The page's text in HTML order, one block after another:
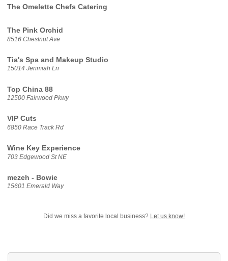
The Omelette Chefs Catering
The Pink Orchid
8516 Chestnut Ave
Tia's Spa and Makeup Studio
15014 Jerimiah Ln
Top China 88
12500 Fairwood Pkwy
VIP Cuts
6850 Race Track Rd
Wine Key Experience
703 Edgewood St NE
mezeh - Bowie
15601 Emerald Way
Did we miss a favorite local business? Let us know!